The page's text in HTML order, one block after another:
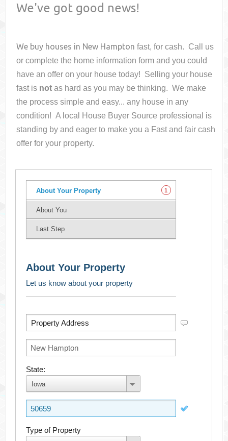
We've got good news!
We buy houses in New Hampton fast, for cash. Call us
or complete the home information form and you could
have an offer on your housetoday! Selling your house
fast is not as hard as you may be thinking. We make
the process simple and easy... any house in any
condition! A local House Buyer Source professional is
standing by and eager to make you a Fast and fair cash
offer for your property.